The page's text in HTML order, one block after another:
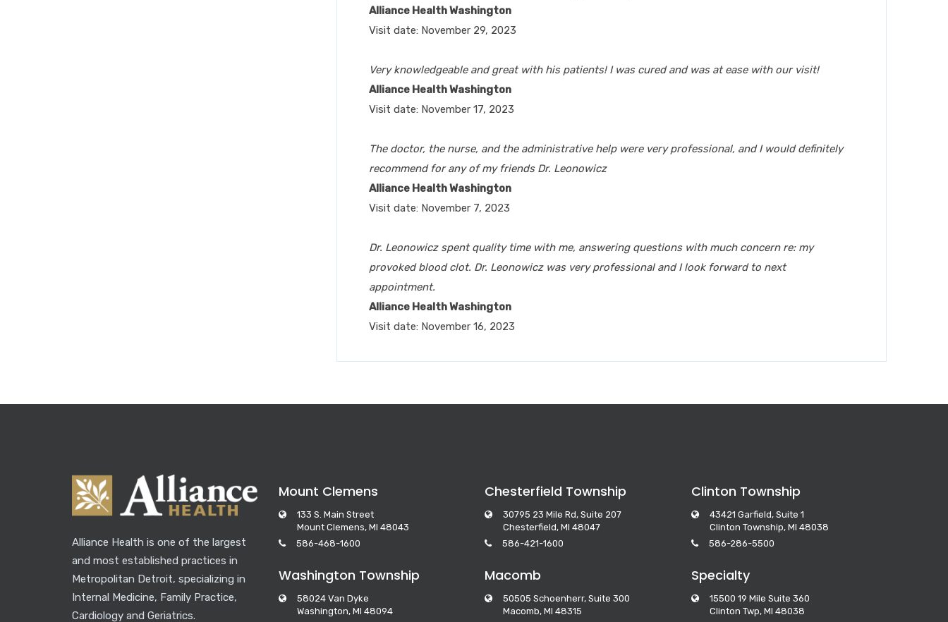
Alliance Health Washington
Visit date: November 29, 2023
Very knowledgeable and great with his patients! I was cured and was at ease with our visit!
Alliance Health Washington
Visit date: November 17, 2023
The doctor, the nurse, and the administrative help were very professional, and I would definitely
recommend for any of my friends Dr. Leonowicz
Alliance Health Washington
Visit date: November 7, 2023
Dr. Leonowicz spent quality time with me, answering questions with much concern re: my
provoked blood clot. Dr. Leonowicz was very professional and I look forward to next
appointment.
Alliance Health Washington
Visit date: November 16, 2023
Alliance Health is one of the largest
and most established practices in
Metropolitan Detroit, specializing in
Internal Medicine, Family Practice,
Cardiology and Geriatrics.
Mount Clemens
133 S. Main Street
Mount Clemens, MI 48043
586-468-1600
Washington Township
58024 Van Dyke
Washington, MI 48094
Chesterfield Township
30795 23 Mile Rd, Suite 207
Chesterfield, MI 48047
586-421-1600
Macomb
50505 Schoenherr, Suite 300
Macomb, MI 48315
Clinton Township
43421 Garfield, Suite 1
Clinton Township, MI 48038
586-286-5500
Specialty
15500 19 Mile Suite 360
Clinton Twp, MI 48038